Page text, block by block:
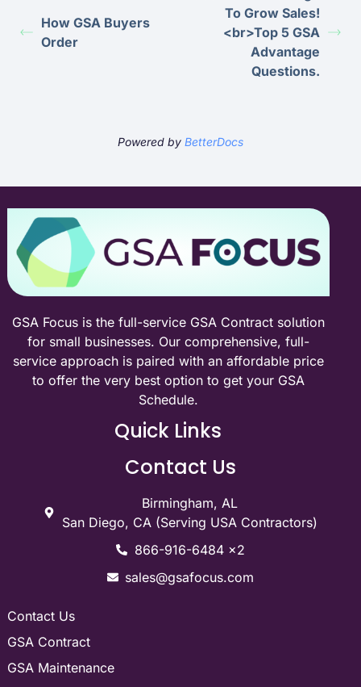
How GSA Buyers
Order
To Grow Sales!
<br>Top 5 GSA
Advantage
Questions.
Powered by BetterDocs
GSA Focus is the full-service GSA Contract solution
for small businesses. Our comprehensive, full-
service approach is paired with an affordable price
to offer the very best option to get your GSA
Schedule.
Quick Links
Contact Us
Birmingham, AL
San Diego, CA (Serving USA Contractors)
866-916-6484 x2
sales@gsafocus.com
Contact Us
GSA Contract
GSA Maintenance